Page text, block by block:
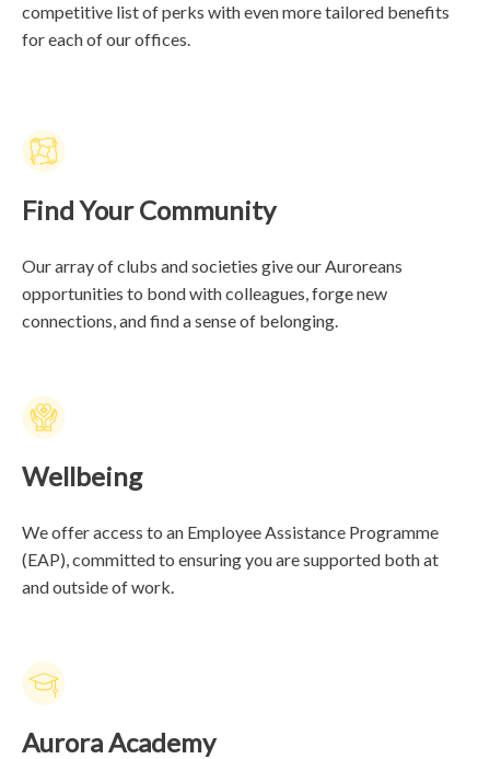
competitive list of perks with even more tailored benefits
for each of our offices.
Find Your Community
Our array of clubs and societies give our Auroreans
opportunities to bond with colleagues, forge new
connections, and find a sense of belonging.
Wellbeing
We offer access to an Employee Assistance Programme
(EAP), committed to ensuring you are supported both at
and outside of work.
Aurora Academy